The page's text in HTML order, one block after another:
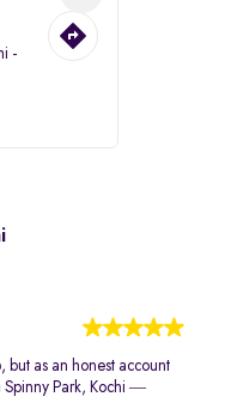
-
but as an honest account
Spinny Park, Kochi —